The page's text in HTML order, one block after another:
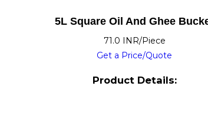
5L Square Oil And Ghee
71.0 INR/Piece
Get a Price/Quote
Product Details: